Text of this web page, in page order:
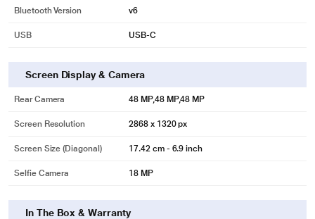
Bluetooth Version v6
USB USB‑C
Screen Display & Camera
Rear Camera 48 MP,48 MP,48 MP
Screen Resolution 2868 x 1320 px
Screen Size (Diagonal) 17.42 cm - 6.9 inch
Selfie Camera 18 MP
In The Box & Warranty